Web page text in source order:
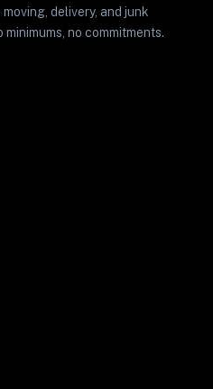
delivery, and junk
no commitments.